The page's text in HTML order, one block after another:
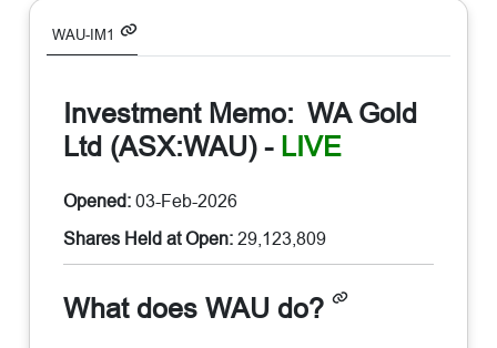
WAU-IM1
Investment Memo: WA Gold
Ltd (ASX:WAU)- LIVE
Opened:03-Feb-2026
Shares Held at Open:29,123,809
What does WAU do?